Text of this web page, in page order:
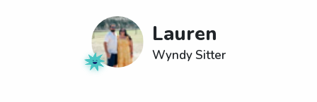
Lauren
Wyndy Sitter